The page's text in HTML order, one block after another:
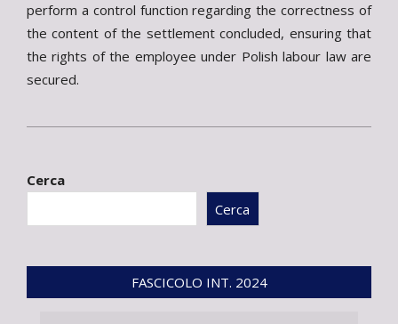
perform a control function regarding the correctness of
the content of the settlement concluded, ensuring that
the rights of the employee under Polish labour law are
secured.
26
Cerca
Cerca
FASCICOLO INT. 2024